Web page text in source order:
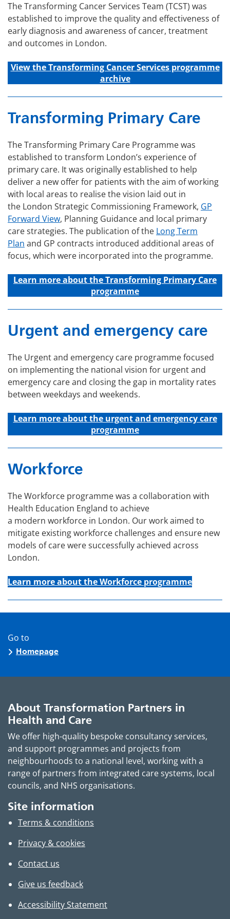
The Transforming Cancer Services Team (TCST) was
established to improve the quality and effectiveness of
early diagnosis and awareness of cancer, treatment
and outcomes in London.
View the Transforming CancerServicesprogramme
archive
Transforming Primary Care
The Transforming Primary Care Programme was
established to transform London’s experience of
primary care. It was originally established to help
deliver a new offer for patients with the aim of working
with local areas to realise the vision laid out in
the London Strategic Commissioning Framework, GP
Forward View, Planning Guidance and local primary
care strategies. The publication of the Long Term
Plan and GP contracts introduced additional areas of
focus, which were incorporated into the programme.
Learn more about the Transforming Primary Care
programme
Urgent and emergency care
The Urgent and emergency care programme focused
on implementing the national vision for urgent and
emergency care and closing the gap in mortality rates
between weekdays and weekends.
Learn more about the urgent and emergency care
programme
Workforce
The Workforce programme was a collaboration with
Health Education England to achieve
a modern workforce in London. Our work aimed to
mitigate existing workforce challenges and ensure new
models of care were successfully achieved across
London.
Learn more about the Workforce programme
Go to
Homepage
About Transformation Partners in
Health and Care
We offer high-quality bespoke consultancy services,
and support programmes and projects from
neighbourhoods to a national level, working with a
range of partners from integrated care systems, local
councils, and NHS organisations.
Site information
Terms & conditions
Privacy & cookies
Contact us
Give us feedback
Accessibility Statement